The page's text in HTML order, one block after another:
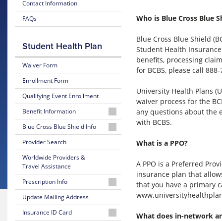
Who is Blue Cross Blue
Blue Cross Blue Shield
Student Health
benefits, processing
for BCBS, please call
University Health Plans
waiver process for the
any questions about the
with BCBS.
What is a PPO?
A PPO is a Preferred
insurance plan that
that you have a primary
What does in-network
Contact Information
FAQs
Student Health Plan
Waiver Form
Enrollment Form
Qualifying Event Enrollment
Benefit Information
26-
27
Summary
of
Benefits
and Coverage
26-
27
Plan
Highlights
Blue Cross Blue Shield Info
MyBlue
Member
Account
24-
Hour
Nurseline
Glossary
Provider Search
Worldwide Providers &
Travel Assistance
Prescription Info
Medication
Look
Up
Update Mailing Address
Insurance ID Card